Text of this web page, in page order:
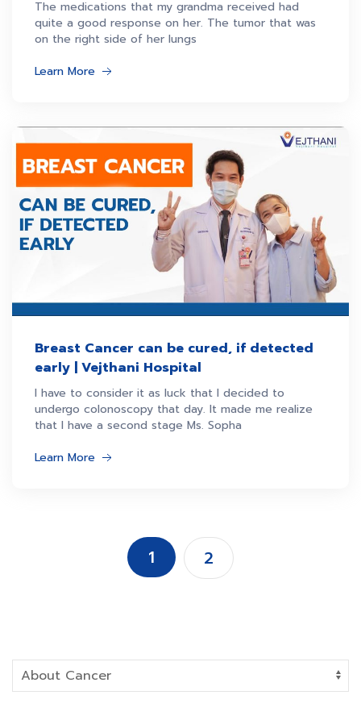
The medications that my grandma received had
quite a good response on her. The tumor that was
on the right side of her lungs
Learn More
Breast Cancer can be cured, if detected
early | Vejthani Hospital
I have to consider it as luck that I decided to
undergo colonoscopy that day. It made me realize
that I have a second stage Ms. Sopha
Learn More
1 2